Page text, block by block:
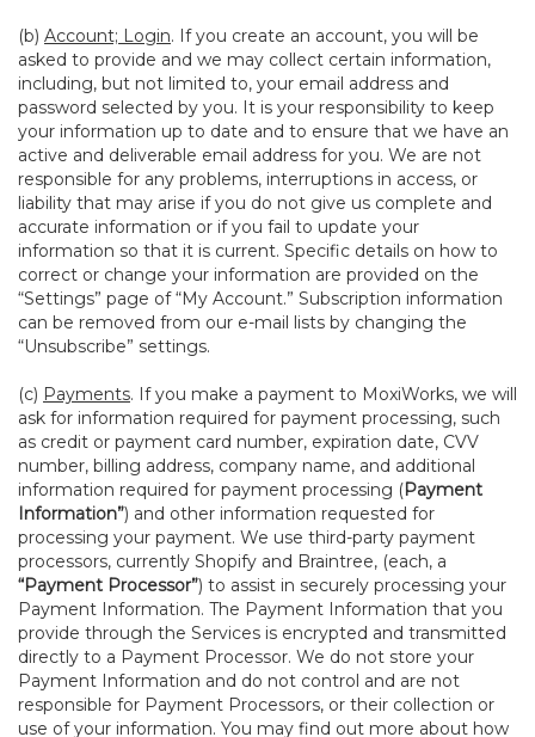
(b) Account; Login. If you create an account, you will be
asked to provide and we may collect certain information,
including, but not limited to, your email address and
password selected by you. It is your responsibility to keep
your information up to date and to ensure that we have an
active and deliverable email address for you. We are not
responsible for any problems, interruptions in access, or
liability that may arise if you do not give us complete and
accurate information or if you fail to update your
information so that it is current. Specific details on how to
correct or change your information are provided on the
“Settings” page of “My Account.” Subscription information
can be removed from our e-mail lists by changing the
“Unsubscribe” settings.
(c) Payments. If you make a payment to MoxiWorks, we will
ask for information required for payment processing, such
as credit or payment card number, expiration date, CVV
number, billing address, company name, and additional
information required for payment processing (Payment
Information”) and other information requested for
processing your payment. We use third-party payment
processors, currently Shopify and Braintree, (each, a
“Payment Processor”) to assist in securely processing your
Payment Information. The Payment Information that you
provide through the Services is encrypted and transmitted
directly to a Payment Processor. We do not store your
Payment Information and do not control and are not
responsible for Payment Processors, or their collection or
use of your information. You may find out more about how